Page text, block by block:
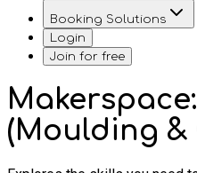
Booking Solutions
Login
Join for free
(Moulding &